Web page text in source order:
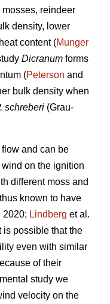
reindeer
density, lower
content (Munger
Dicranum forms
(Peterson and
bulk density when
schreberi (Grau-
and can be
on the ignition
different moss and
known to have
2020; Lindberg et al.
is possible that the
even with similar
of their
study we
velocity on the